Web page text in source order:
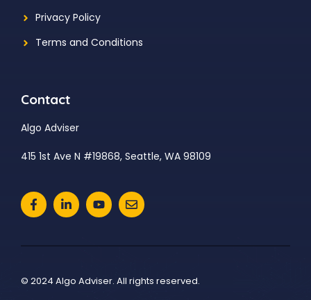
Privacy Policy
Terms and Conditions
Contact
Algo Adviser
415 1st Ave N #19868, Seattle, WA 98109
© 2024 Algo Adviser. All rights reserved.